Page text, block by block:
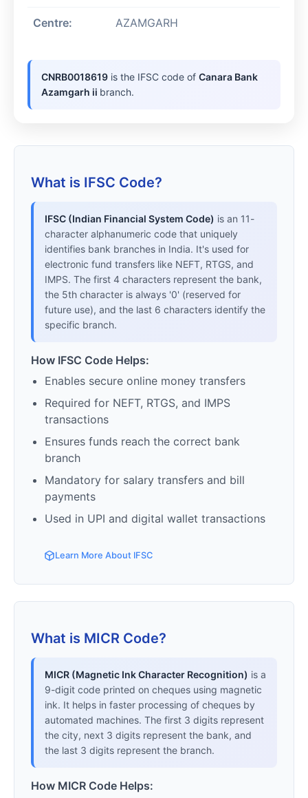
Centre: AZAMGARH
CNRB0018619 is the IFSC code ofCanara Bank
Azamgarh ii branch.
What is IFSC Code?
IFSC (Indian Financial System Code) is an 11-
character alphanumeric code that uniquely
identifies bank branches in India. It's used for
electronic fund transfers like NEFT, RTGS, and
IMPS. The first 4 characters represent the bank,
the 5th character is always '0' (reserved for
future use), and the last 6 characters identify the
specific branch.
How IFSC Code Helps:
Enables secure online money transfers
Required for NEFT, RTGS, and IMPS
transactions
Ensures funds reach the correct bank
branch
Mandatory for salary transfers and bill
payments
Used in UPI and digital wallet transactions
Learn More About IFSC
What is MICR Code?
MICR (Magnetic Ink Character Recognition) is a
9-digit code printed on cheques using magnetic
ink. It helps in faster processing of cheques by
automated machines. The first 3 digits represent
the city, next 3 digits represent the bank, and
the last 3 digits represent the branch.
How MICR Code Helps: